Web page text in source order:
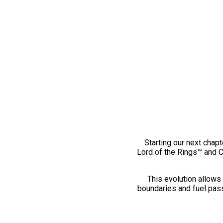
Starting our next
Lord of the Rings™ and
This evolution
boundaries and fuel